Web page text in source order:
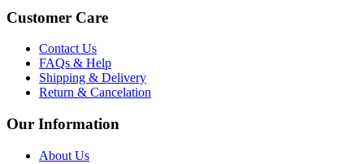
Customer Care
Contact Us
FAQs & Help
Shipping & Delivery
Return & Cancelation
Our Information
About Us